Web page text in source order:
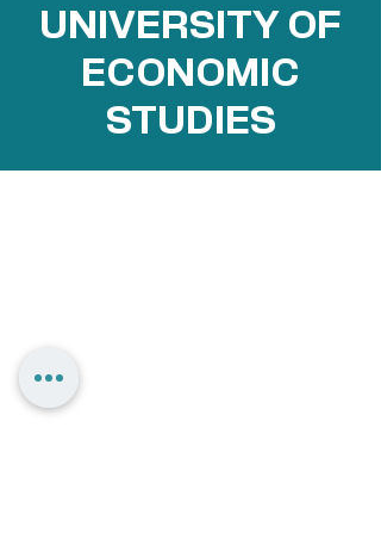
UNIVERSITY OF
ECONOMIC
STUDIES